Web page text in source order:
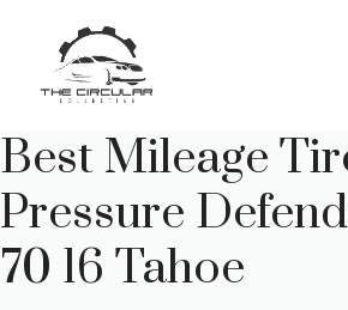
content
Best Mileage
Pressure
70 16 Tahoe